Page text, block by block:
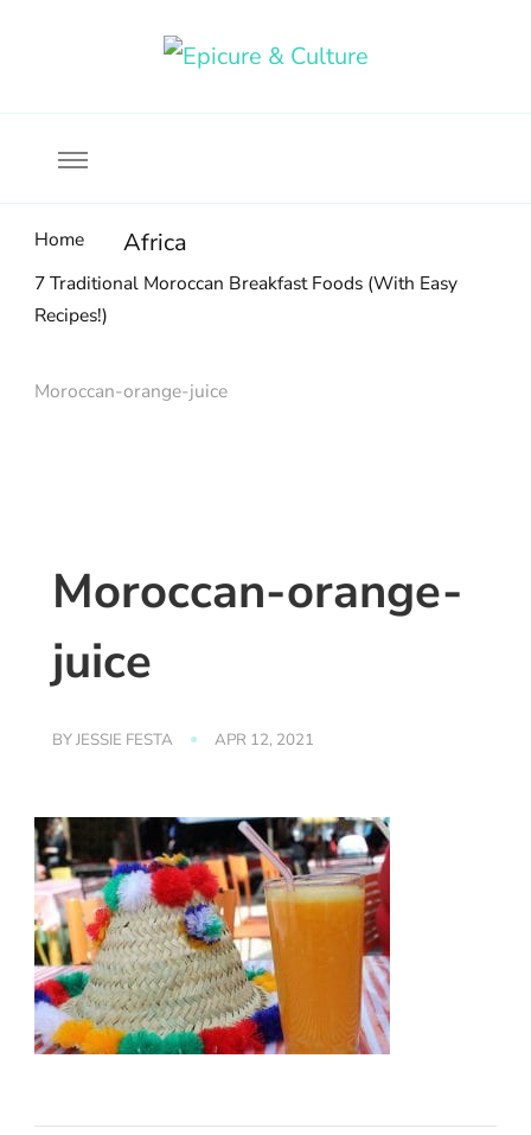
Home Africa
7 Traditional Moroccan Breakfast Foods (With Easy
Recipes!)
Moroccan-orange-juice
Moroccan-orange-
juice
BYJESSIE FESTA APR 12, 2021